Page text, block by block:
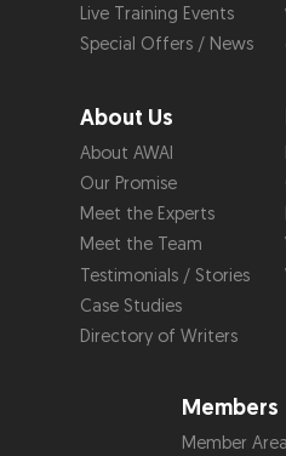
Live Training Events
Special Offers / News
About Us
About AWAI
Our Promise
Meet the Experts
Meet the Team
Testimonials / Stories
Case Studies
Directory of Writers
Members
Member Area